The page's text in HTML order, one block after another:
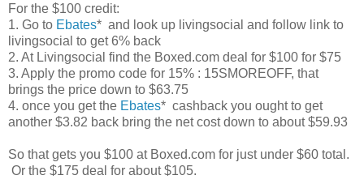
For the $100 credit:
1. Go to Ebates* and look up livingsocial and follow link to
livingsocial to get 6% back
2. At Livingsocial find the Boxed.com deal for $100 for $75
3. Apply the promo code for 15% : 15SMOREOFF, that
brings the price down to $63.75
4. once you get the Ebates* cashback you ought to get
another $3.82 back bring the net cost down to about $59.93
So that gets you $100 at Boxed.com for just under $60 total.
Or the $175 deal for about $105.